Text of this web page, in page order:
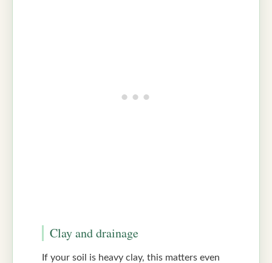
Clay and drainage
If your soil is heavy clay, this matters even